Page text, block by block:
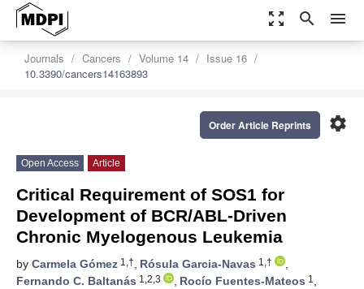
zoom_out_map search menu
Journals Cancers Volume 14
Issue 16
10.3390/cancers14163893
settings
Order Article Reprints
Open Access Article
Critical Requirement of SOS1 for
Development of BCR/ABL-Driven
Chronic Myelogenous Leukemia
by Carmela Gómez 1,†, Rósula Garcia-Navas 1,†
,
Fernando C. Baltanás 1,2,3 , Rocío Fuentes-Mateos 1 ,